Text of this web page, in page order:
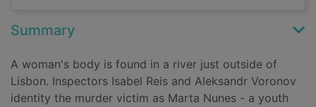
Summary
A woman's body is found in a river just outside of
Lisbon. Inspectors Isabel Reis and Aleksandr Voronov
identity the murder victim as Marta Nunes - a youth